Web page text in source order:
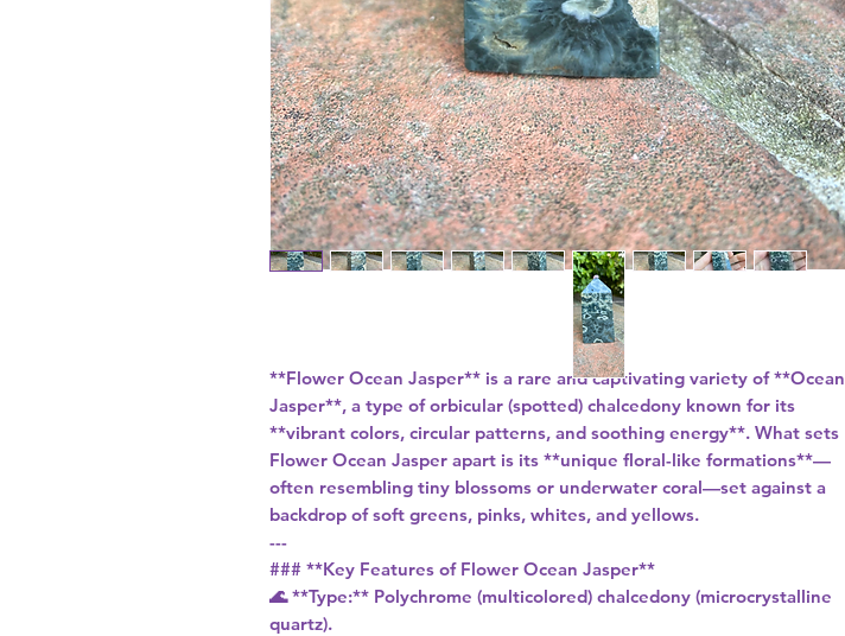
**Flower Ocean Jasper** is a rare and captivating variety of **Ocean
Jasper**, a type of orbicular (spotted) chalcedony known for its
**vibrant colors, circular patterns, and soothing energy**. What sets
Flower Ocean Jasper apart is its **unique floral-like formations**—
often resembling tiny blossoms or underwater coral—set against a
backdrop of soft greens, pinks, whites, and yellows.
---
### **Key Features of Flower Ocean Jasper**
🌊 **Type:** Polychrome (multicolored) chalcedony (microcrystalline
quartz).